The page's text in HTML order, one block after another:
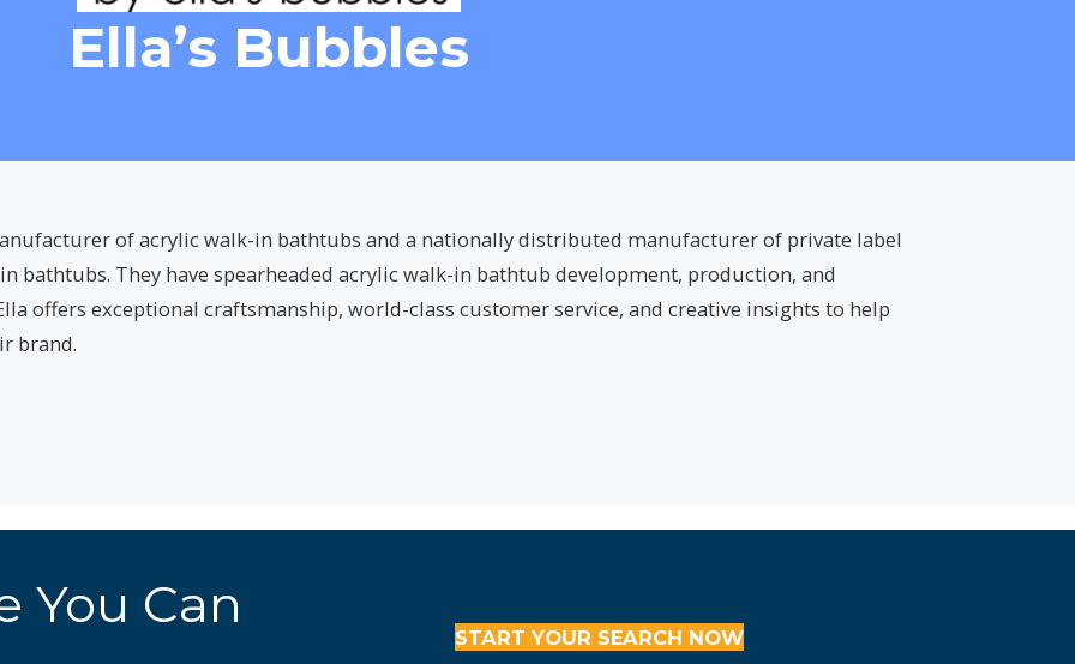
Ella’s Bubbles
of acrylic walk-in bathtubs and a nationally distributed manufacturer of private label
bathtubs. They have spearheaded acrylic walk-in bathtub development, production, and
offers exceptional craftsmanship, world-class customer service, and creative insights to help
brand.
You Can
START YOUR SEARCH NOW